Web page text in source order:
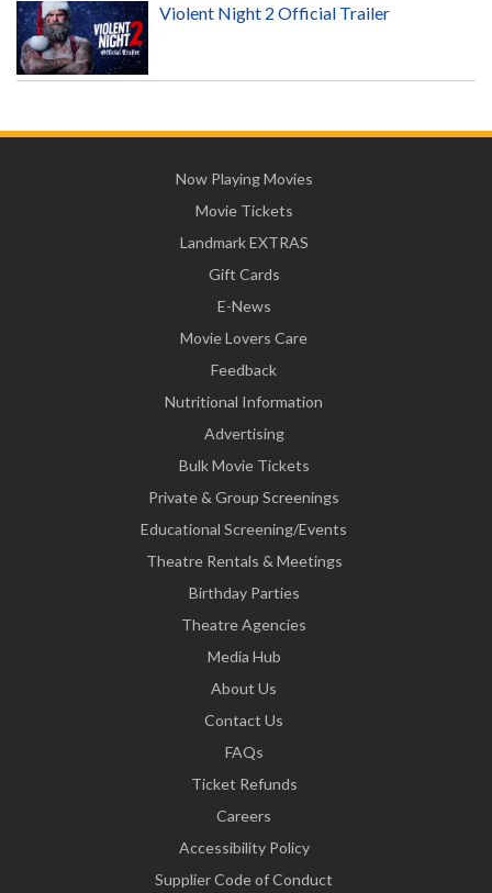
Violent Night 2 Official Trailer
Now Playing Movies
Movie Tickets
Landmark EXTRAS
Gift Cards
E-News
Movie Lovers Care
Feedback
Nutritional Information
Advertising
Bulk Movie Tickets
Private & Group Screenings
Educational Screening/Events
Theatre Rentals & Meetings
Birthday Parties
Theatre Agencies
Media Hub
About Us
Contact Us
FAQs
Ticket Refunds
Careers
Accessibility Policy
Supplier Code of Conduct